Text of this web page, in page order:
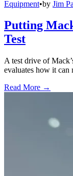
Equipment•by Jim
Putting
Test
A test drive of
evaluates how it can
Read More →